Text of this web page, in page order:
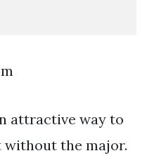
attractive way to
without the major.